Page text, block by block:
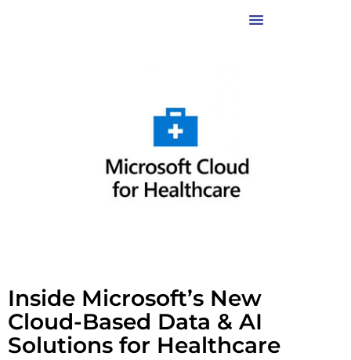
Inside Microsoft’s New
Cloud-Based Data & AI
Solutions for Healthcare